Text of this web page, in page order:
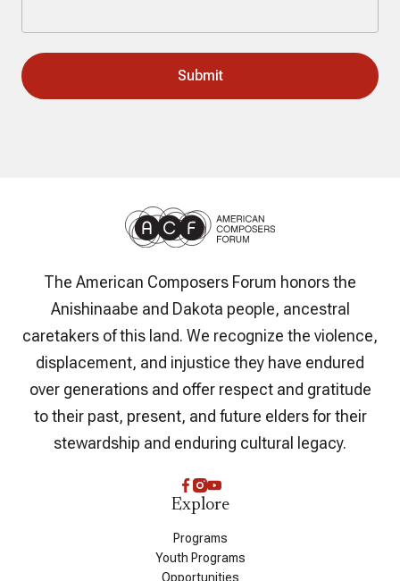
The American Composers Forum honors the
Anishinaabe and Dakota people, ancestral
caretakers of this land. We recognize the violence,
displacement, and injustice they have endured
over generations and offer respect and gratitude
to their past, present, and future elders for their
stewardship and enduring cultural legacy.
Explore
Programs
Youth Programs
Opportunities